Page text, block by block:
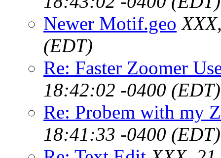
Newer Motif.geo
(EDT)
Re: Faster Zoomer
18:42:02 -0400 (EDT)
Re: Probem with my
18:41:33 -0400 (EDT)